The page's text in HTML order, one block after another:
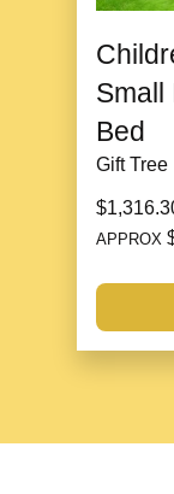
Small
Bed
Gift Tree
APPROX